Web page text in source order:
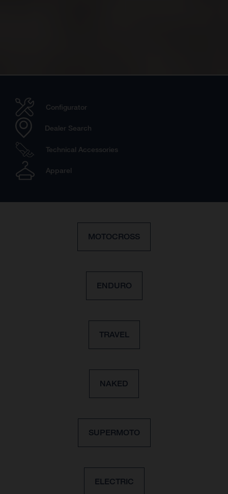
Configurator
Dealer Search
Technical Accessories
Apparel
MOTOCROSS
ENDURO
TRAVEL
NAKED
SUPERMOTO
ELECTRIC